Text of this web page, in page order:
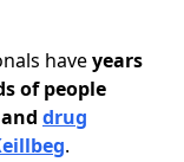
haveyears
of people
drug
.